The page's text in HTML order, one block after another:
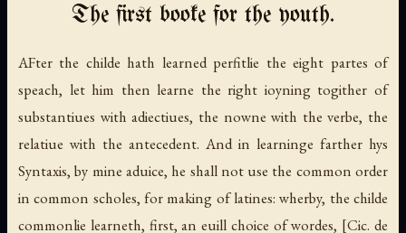
The first booke for the youth.
AFter the childe hath learned perfitlie the eight partes of
speach, let him then learne the right ioyning togither of
substantiues with adiectiues, the nowne with the verbe, the
relatiue with the antecedent. And in learninge farther hys
Syntaxis, by mine aduice, he shall not use the common order
in common scholes, for making of latines: wherby, the childe
commonlie learneth, first, an euill choice of wordes, [Cic. de